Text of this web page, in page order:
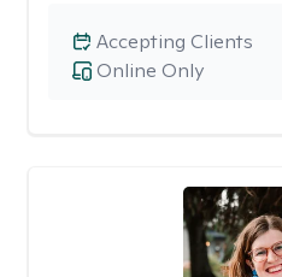
Online Only
Accepting Clients